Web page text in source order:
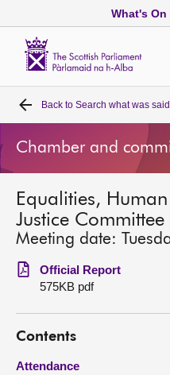
What's On
Home
Bills and laws
MSPs
Chamber and
Get involved
Visit
Back to Search what was
Chamber and
Equalities,
Justice Committee
Meeting date:
Official Report
575KB pdf
Contents
Attendance